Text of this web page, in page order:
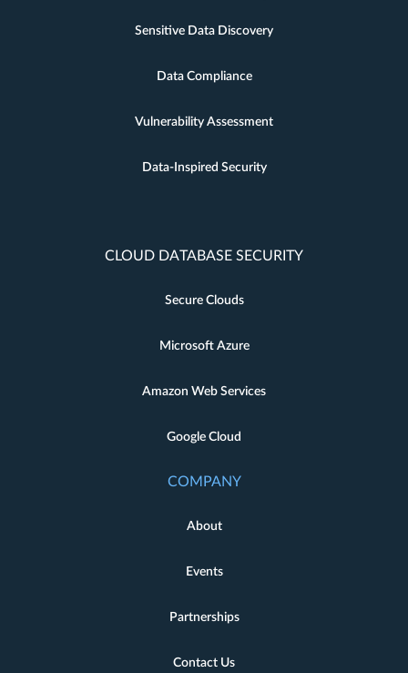
Sensitive Data Discovery
Data Compliance
Vulnerability Assessment
Data-Inspired Security
CLOUD DATABASE SECURITY
Secure Clouds
Microsoft Azure
Amazon Web Services
Google Cloud
COMPANY
About
Events
Partnerships
Contact Us